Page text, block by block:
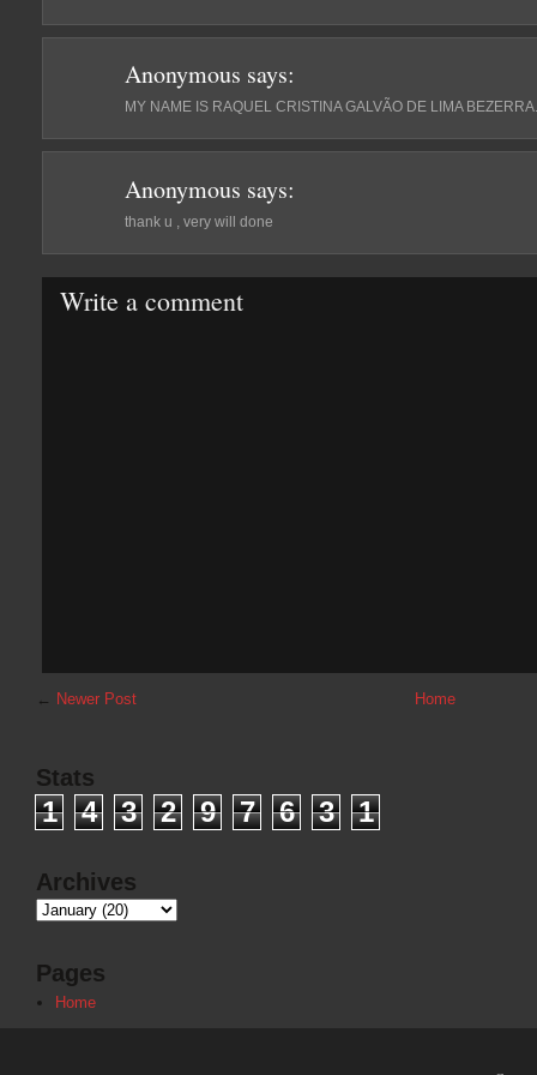
Anonymous says:
MY NAME IS RAQUEL CRISTINA GALVÃO DE LIMA
Anonymous says:
thank u , very will done
Write a comment
← Newer Post Home
Stats
1 4 3 2 9 7 6 3 1
Archives
Pages
Home